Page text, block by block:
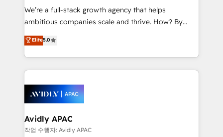
strategy, executed well, and reported on with clear
results. The culture is driven by core values; Joy, Grit,
Mindedness, and Clarity. We are driven to win for the
collective good of the company and its clientele, and
things are happening.
We’re a full-stack growth agency that helps
ambitious companies scale and thrive. How? By
upgrading and streamlining every single revenue-
generating aspect of your business. We’re proud
HubSpot Elite Solutions Partners and devout CRM
nerds who can harness HubSpot’s custom digital
experience. Working hand-in-hand with your team,
we’ll assemble a RevOps machine that drives more
traffic, generates better leads and crushes your
revenue goals. We've worked with thousands of
Elite5.0
Avidly APAC
작업 수행자: Avidly APAC